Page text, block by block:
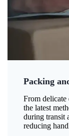
Packing
From delicate
the latest
during transit
reducing